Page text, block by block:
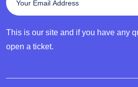
This is our site and if you have any
open a ticket.